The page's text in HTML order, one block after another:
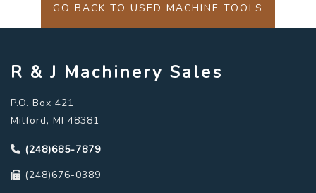
GO BACK TO USED MACHINE TOOLS
R & J Machinery Sales
P.O. Box 421
Milford, MI 48381
(248)685-7879
(248)676-0389